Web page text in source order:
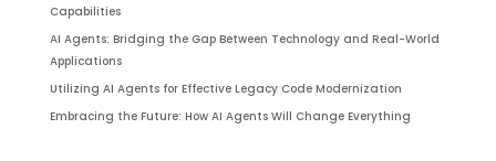
Capabilities
AI Agents: Bridging the Gap Between Technology and Real-World
Applications
Utilizing AI Agents for Effective Legacy Code Modernization
Embracing the Future: How AI Agents Will Change Everything